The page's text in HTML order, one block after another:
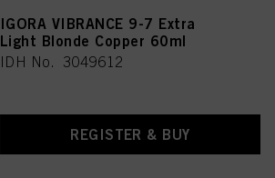
IGORA VIBRANCE 9-7 Extra
Light Blonde Copper 60ml
IDH No. 3049612
REGISTER & BUY